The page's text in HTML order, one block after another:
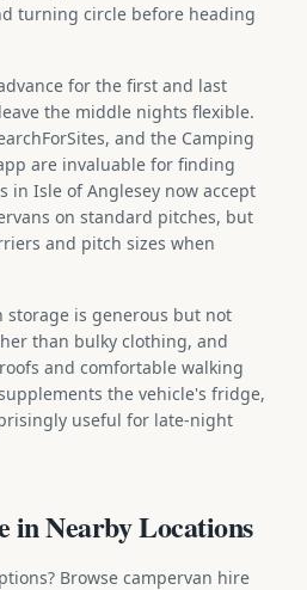
turning circle before heading
for the first and last
the middle nights flexible.
and the Camping
are invaluable for finding
in Isle of Anglesey now accept
on standard pitches, but
and pitch sizes when
is generous but not
than bulky clothing, and
and comfortable walking
the vehicle's fridge,
useful for late-night
in Nearby Locations
Browse campervan hire